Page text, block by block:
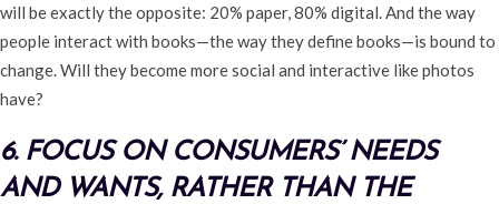
will be exactly the opposite: 20% paper, 80% digital. And the way
people interact with books—the way they define books—is bound to
change. Will they become more social and interactive like photos
have?
6. FOCUS ON CONSUMERS’ NEEDS
AND WANTS, RATHER THAN THE